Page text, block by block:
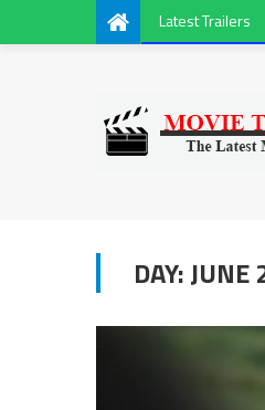
Latest Trailers
DAY:JUNE